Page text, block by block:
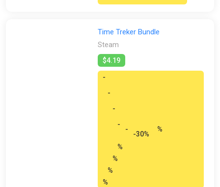
Time Treker Bundle
Steam
$4.19
-
-
-
-
-
-30%
%
%
%
%
%